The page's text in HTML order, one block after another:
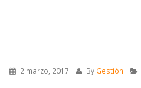
2 marzo, 2017 By Gestión